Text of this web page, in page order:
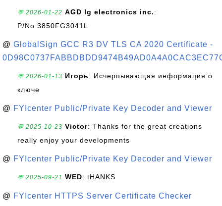
💬 2026-01-22 AGD lg electronics inc.:
P/No:3850FG3041L
@ GlobalSign GCC R3 DV TLS CA 2020 Certificate -
💬 2026-01-13 Игорь: Исчерпывающая информация о
ключе
@ FYIcenter Public/Private Key Decoder and Viewer
💬 2025-10-23 Victor: Thanks for the great creations
really enjoy your developments
@ FYIcenter Public/Private Key Decoder and Viewer
💬 2025-09-21 WED: tHANKS
@ FYIcenter HTTPS Server Certificate Checker